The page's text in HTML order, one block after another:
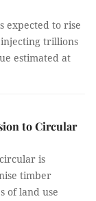
expected to rise
trillions
estimated at
to Circular
is
timber
of land use